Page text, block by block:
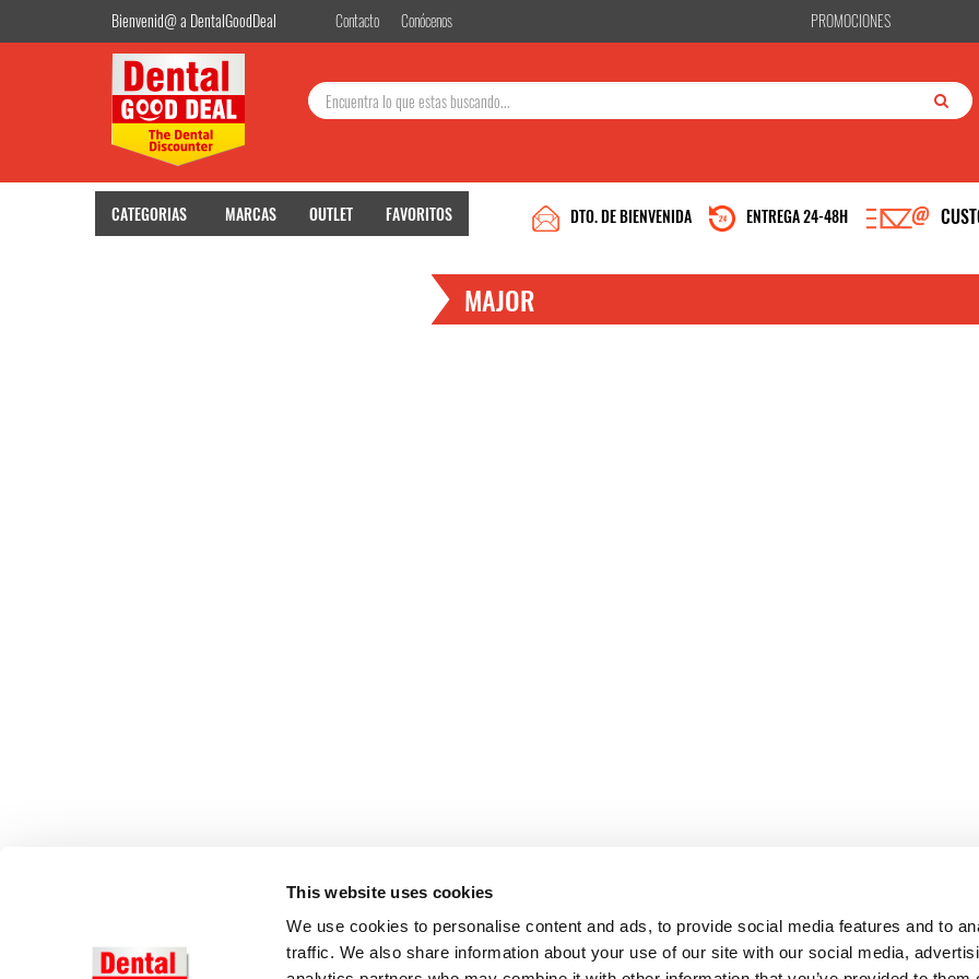
This website uses cookies
We use cookies to personalise content and ads, to provide social media features and to
traffic. We also share information about your use of our site with our social media,
Bienvenid@ a DentalGoodDeal Contacto Conócenos PROMOCIONES
CATEGORIAS MARCAS OUTLET FAVORITOS ENTREGA 24-48H
DTO. DE BIENVENIDA
MAJOR